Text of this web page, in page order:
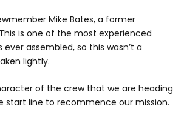
Mike Bates, a former
is one of the most experienced
assembled, so this wasn’t a
lightly.
of the crew that we are heading
start line to recommence our mission.